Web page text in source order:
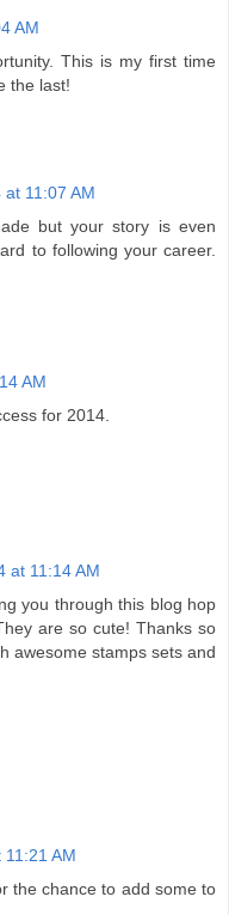
AM
This is my first time
the last!
11:07 AM
but your story is even
to following your career.
AM
for 2014.
at 11:14 AM
you through this blog hop
are so cute! Thanks so
awesome stamps sets and
AM
the chance to add some to